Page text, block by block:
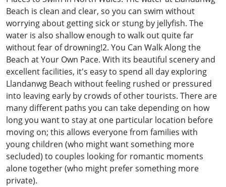
Beach is clean and clear, so you can swim without
worrying about getting sick or stung by jellyfish. The
water is also shallow enough to walk out quite far
without fear of drowning!2. You Can Walk Along the
Beach at Your Own Pace. With its beautiful scenery and
excellent facilities, it's easy to spend all day exploring
Llandanwg Beach without feeling rushed or pressured
into leaving early by crowds of other tourists. There are
many different paths you can take depending on how
long you want to stay at one particular location before
moving on; this allows everyone from families with
young children (who might want something more
secluded) to couples looking for romantic moments
alone together (who might prefer something more
private).